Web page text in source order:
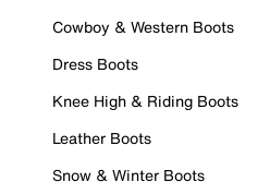
Cowboy & Western Boots
Dress Boots
Knee High & Riding Boots
Leather Boots
Snow & Winter Boots